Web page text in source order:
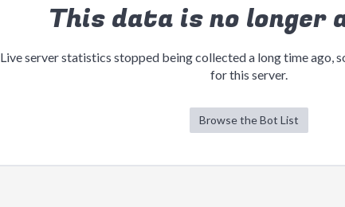
This data is no longer
Live server statistics stopped being collected a long time ago,
for this server.
Browse the Bot List